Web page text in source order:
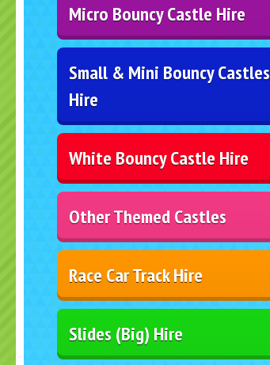
Micro Bouncy Castle Hire
Small & Mini Bouncy Castles
Hire
White Bouncy Castle Hire
Other Themed Castles
Race Car Track Hire
Slides (Big) Hire